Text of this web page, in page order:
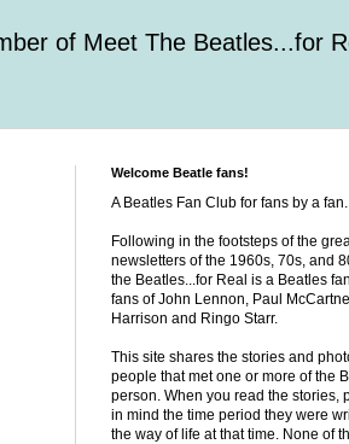
of Meet The Beatles...for
Welcome Beatle fans!
A Beatles Fan Club for fans by a fan.
Following in the footsteps of the
newsletters of the 1960s, 70s, and
the Beatles...for Real is a Beatles
fans of John Lennon, Paul
Harrison and Ringo Starr.
This site shares the stories and
people that met one or more of the
person. When you read the stories,
in mind the time period they were
the way of life at that time. None of